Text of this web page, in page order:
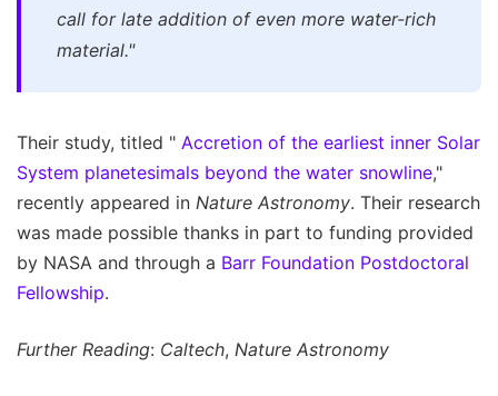
call for late addition of even more water-rich
material."
Their study, titled " Accretion of the earliest inner Solar
System planetesimals beyond the water snowline,"
recently appeared in Nature Astronomy. Their research
was made possible thanks in part to funding provided
by NASA and through a Barr Foundation Postdoctoral
Fellowship.
Further Reading: Caltech, Nature Astronomy